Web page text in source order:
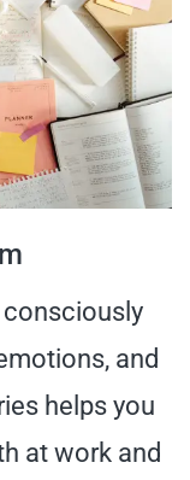
and
helps you
at work and